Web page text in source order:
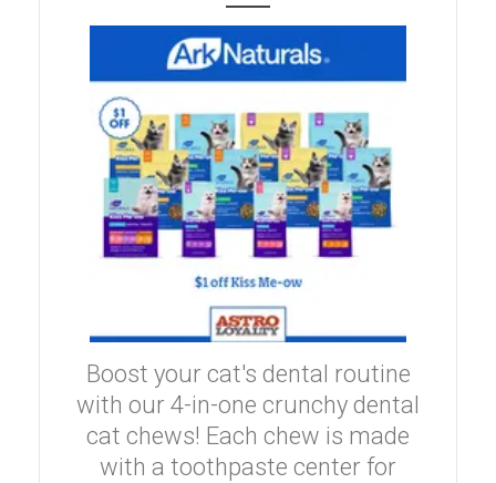
Boost your cat's dental routine
with our 4-in-one crunchy dental
cat chews! Each chew is made
with a toothpaste center for